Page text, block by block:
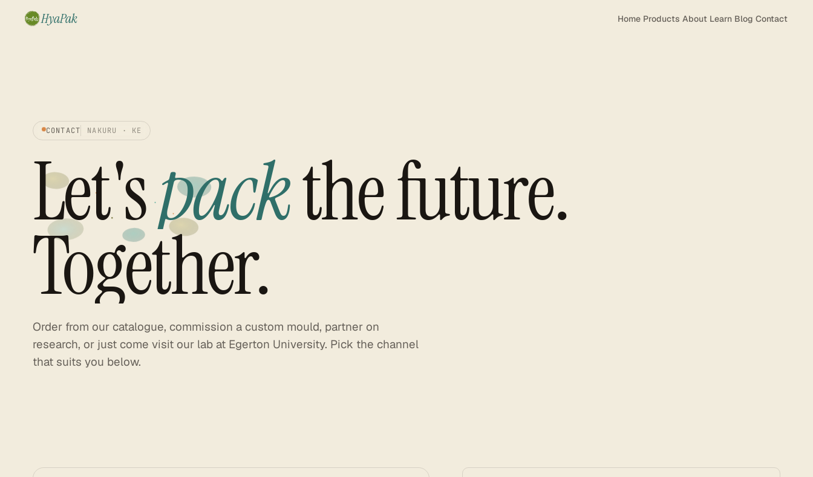
HyaPak Home Products About Learn Blog Contact
CONTACT NAKURU · KE
Let'spackthe future.
Together.
Order from our catalogue, commission a custom mould, partner on
research, or just come visit our lab at Egerton University. Pick the channel
that suits you below.